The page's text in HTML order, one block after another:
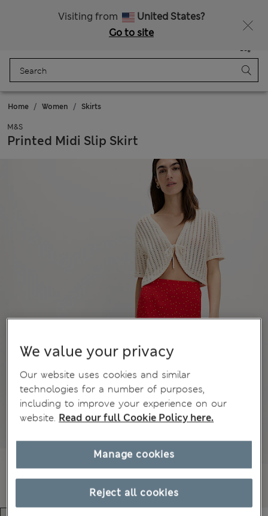
Visiting from
United States?
Go to site
Bag
Home Women Skirts
M&S
Printed Midi Slip Skirt
We value your privacy
Our website uses cookies and similar
technologies for a number of purposes,
including to improve your experience on our
website. Read our full Cookie Policy here.
Reject all cookies
Manage cookies